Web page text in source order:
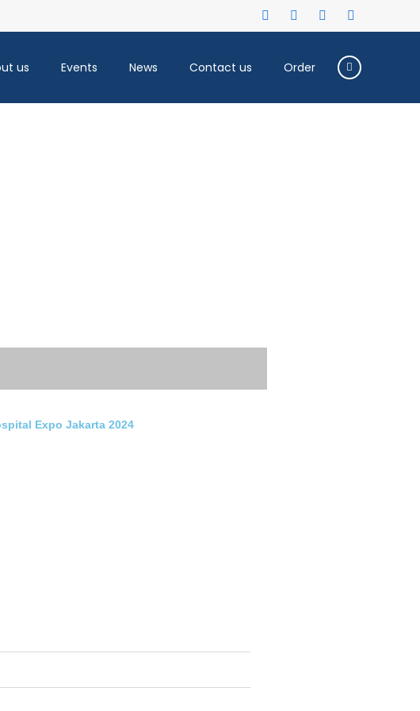
us Events News Contact us Order
Expo Jakarta 2024